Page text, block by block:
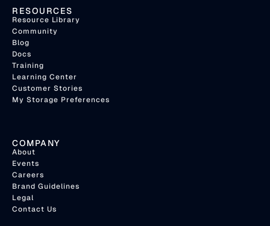
RESOURCES
Resource Library
Community
Blog
Docs
Training
Learning Center
Customer Stories
My Storage Preferences
COMPANY
About
Events
Careers
Brand Guidelines
Legal
Contact Us